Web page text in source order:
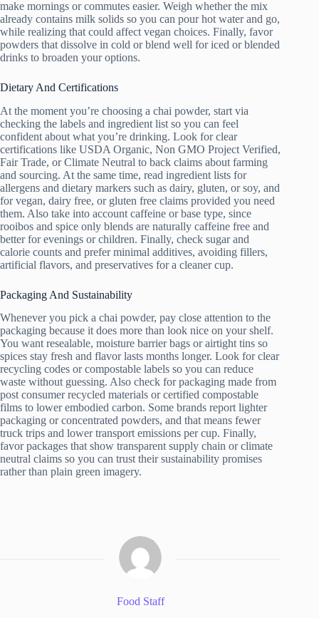
make mornings or commutes easier. Weigh whether the mix
already contains milk solids so you can pour hot water and go,
while realizing that could affect vegan choices. Finally, favor
powders that dissolve in cold or blend well for iced or blended
drinks to broaden your options.
Dietary And Certifications
At the moment you’re choosing a chai powder, start via
checking the labels and ingredient list so you can feel
confident about what you’re drinking. Look for clear
certifications like USDA Organic, Non GMO Project Verified,
Fair Trade, or Climate Neutral to back claims about farming
and sourcing. At the same time, read ingredient lists for
allergens and dietary markers such as dairy, gluten, or soy, and
for vegan, dairy free, or gluten free claims provided you need
them. Also take into account caffeine or base type, since
rooibos and spice only blends are naturally caffeine free and
better for evenings or children. Finally, check sugar and
calorie counts and prefer minimal additives, avoiding fillers,
artificial flavors, and preservatives for a cleaner cup.
Packaging And Sustainability
Whenever you pick a chai powder, pay close attention to the
packaging because it does more than look nice on your shelf.
You want resealable, moisture barrier bags or airtight tins so
spices stay fresh and flavor lasts months longer. Look for clear
recycling codes or compostable labels so you can reduce
waste without guessing. Also check for packaging made from
post consumer recycled materials or certified compostable
films to lower embodied carbon. Some brands report lighter
packaging or concentrated powders, and that means fewer
truck trips and lower transport emissions per cup. Finally,
favor packages that show transparent supply chain or climate
neutral claims so you can trust their sustainability promises
rather than plain green imagery.
Food Staff